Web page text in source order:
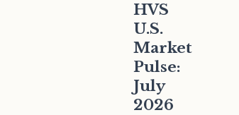
HVS
U.S.
Market
Pulse:
July
2026